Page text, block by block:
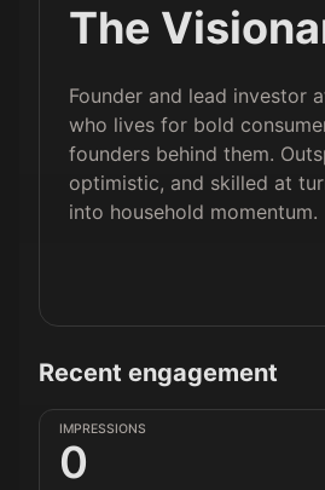
The
Founder and lead investor
who lives for bold
founders behind them.
optimistic, and skilled at
into household momentum.
Recent engagement
IMPRESSIONS
0